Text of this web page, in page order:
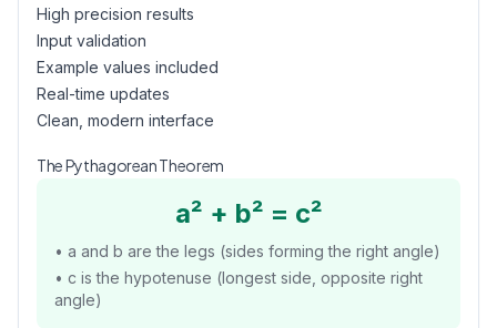
High precision results
Input validation
Example values included
Real-time updates
Clean, modern interface
The Pythagorean Theorem
a² + b² = c²
• a and b are the legs (sides forming the right angle)
• c is the hypotenuse (longest side, opposite right
angle)